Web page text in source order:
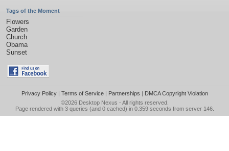
Tags of the Moment
Flowers
Garden
Church
Obama
Sunset
Privacy Policy| Terms of Service| Partnerships | DMCA Copyright Violation
©2026 Desktop Nexus - All rights reserved.
Page rendered with 3 queries (and 0 cached) in 0.359 seconds from server 146.